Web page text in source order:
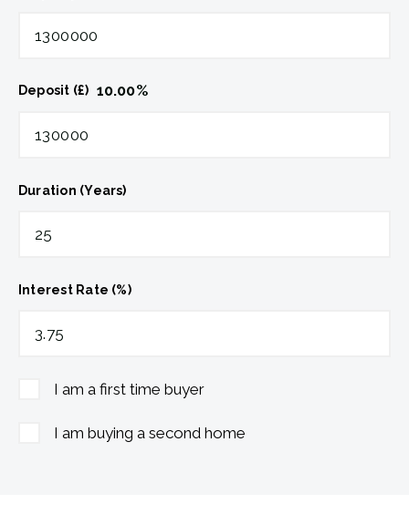
Deposit (£) 10.00%
Duration (Years)
Interest Rate (%)
I am a first time buyer
I am buying a second home